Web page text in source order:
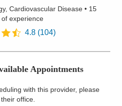
Cardiovascular Disease • 15
of experience
4.8 (104)
Appointments
with this provider, please
office.